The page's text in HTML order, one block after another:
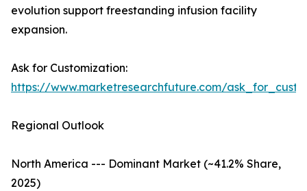
evolution support freestanding infusion facility
expansion.
Ask for Customization:
https://www.marketresearchfuture.com/
Regional Outlook
North America --- Dominant Market (~41.2% Share,
2025)